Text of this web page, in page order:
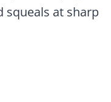
squeals at sharp